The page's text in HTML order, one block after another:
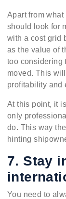
Apart from
should look for
with a cost grid
as the value of
too considering
moved. This
profitability and
At this point, it
only
do. This way
hinting
7. Stay
You need to